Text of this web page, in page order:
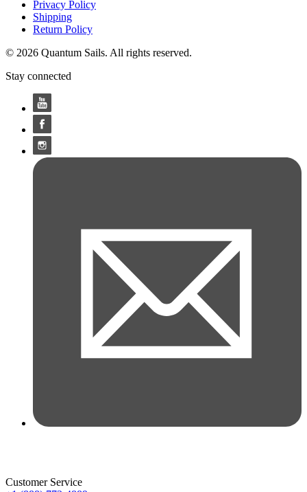
Privacy Policy
Shipping
Return Policy
© 2026 Quantum Sails. All rights reserved.
Stay connected
Customer Service